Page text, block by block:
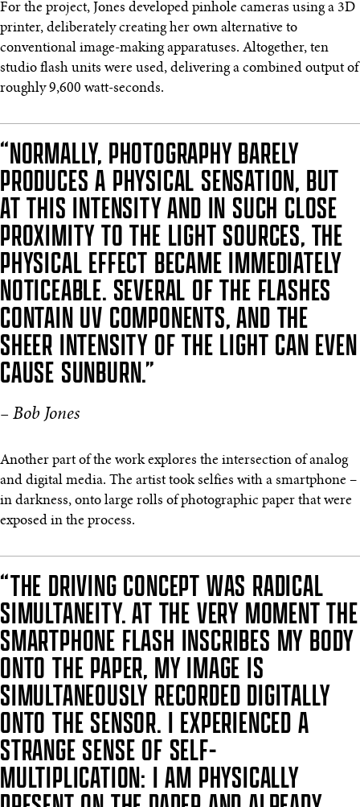
For the project, Jones developed pinhole cameras using a 3D
printer, deliberately creating her own alternative to
conventional image-making apparatuses. Altogether, ten
studio flash units were used, delivering a combined output of
roughly 9,600 watt-seconds.
“NORMALLY, PHOTOGRAPHY BARELY
PRODUCES A PHYSICAL SENSATION, BUT
AT THIS INTENSITY AND IN SUCH CLOSE
PROXIMITY TO THE LIGHT SOURCES, THE
PHYSICAL EFFECT BECAME IMMEDIATELY
NOTICEABLE. SEVERAL OF THE FLASHES
CONTAIN UV COMPONENTS, AND THE
SHEER INTENSITY OF THE LIGHT CAN EVEN
CAUSE SUNBURN.”
– Bob Jones
Another part of the work explores the intersection of analog
and digital media. The artist took selfies with a smartphone –
in darkness, onto large rolls of photographic paper that were
exposed in the process.
“THE DRIVING CONCEPT WAS RADICAL
SIMULTANEITY. AT THE VERY MOMENT THE
SMARTPHONE FLASH INSCRIBES MY BODY
ONTO THE PAPER, MY IMAGE IS
SIMULTANEOUSLY RECORDED DIGITALLY
ONTO THE SENSOR. I EXPERIENCED A
STRANGE SENSE OF SELF-
MULTIPLICATION: I AM PHYSICALLY